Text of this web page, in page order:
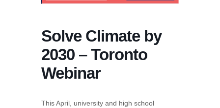
Solve Climate by
2030 – Toronto
Webinar
This April, university and high school